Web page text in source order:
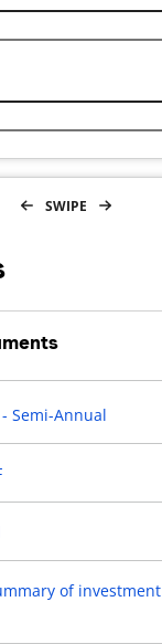
date
date
SWIPE
Semi-Annual
of investment